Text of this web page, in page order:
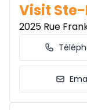
Visit
2025 Rue